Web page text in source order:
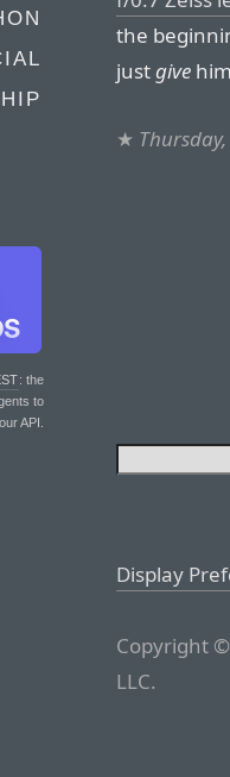
: the
to
API.
the
justgive
★
Display
Copyright
LLC.